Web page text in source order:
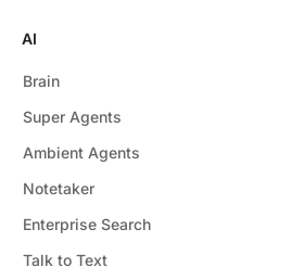
AI
Brain
Super Agents
Ambient Agents
Notetaker
Enterprise Search
Talk to Text